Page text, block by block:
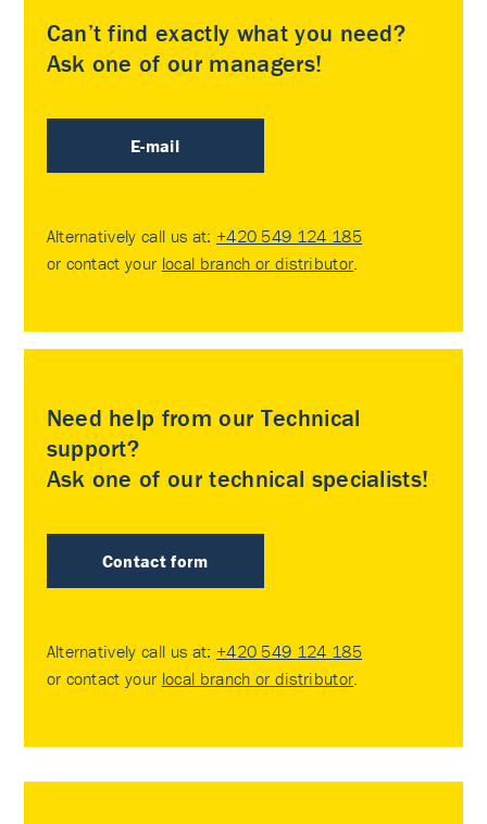
Can’t find exactly what you need?
Ask one of our managers!
E-mail
Alternatively call us at: +420 549 124 185
or contact your local branch or distributor
Need help from our Technical
support?
Ask one of our technical specialists!
Contact form
Alternatively call us at: +420 549 124 185
or contact your local branch or distributor